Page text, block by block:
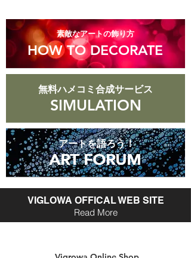
​素敵なアートの飾り方
HOW TO DECORATE
無料ハメコミ合成サービス
SIMULATION
アートを語ろう！
ART FORUM
ART FORUM
VIGLOWA OFFICAL WEB SITE
Read More